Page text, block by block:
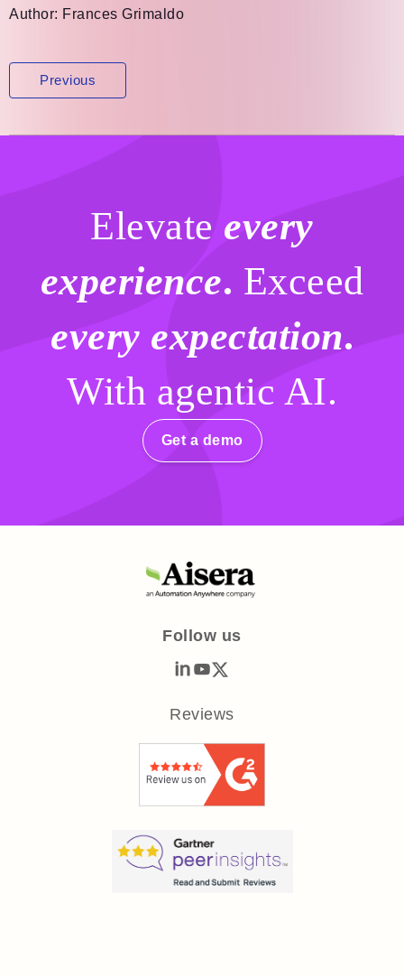
Author: Frances Grimaldo
Post
navigation
Previous
Elevate every
experience. Exceed
every expectation.
With agentic AI.
Get a demo
Follow us
Reviews